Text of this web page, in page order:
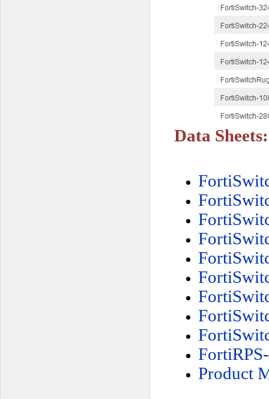
Data Sheets:
Product